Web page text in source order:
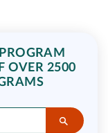
OVER 2500